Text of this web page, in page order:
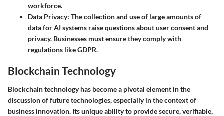
workforce.
Data Privacy: The collection and use of large amounts of
data for AI systems raise questions about user consent and
privacy. Businesses must ensure they comply with
regulations like GDPR.
Blockchain Technology
Blockchain technology has become a pivotal element in the
discussion of future technologies, especially in the context of
business innovation. Its unique ability to provide secure, verifiable,